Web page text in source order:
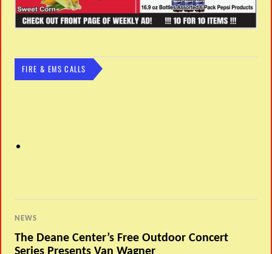
FIRE & EMS CALLS
NEWS
The Deane Center’s Free Outdoor Concert
Series Presents Van Wagner